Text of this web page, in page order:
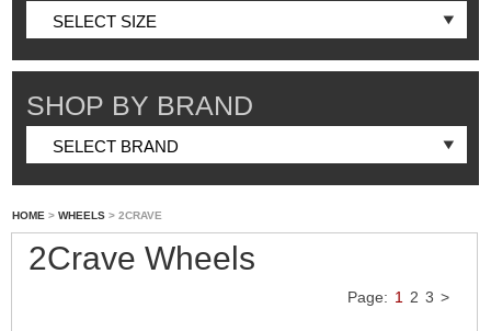
SHOP BY BRAND
HOME > WHEELS > 2CRAVE
2Crave Wheels
Page: 1 2 3 >